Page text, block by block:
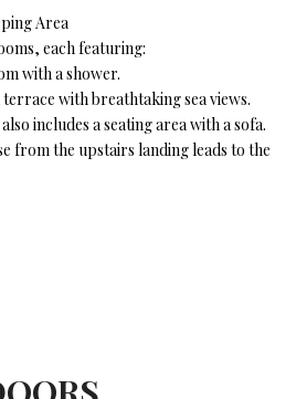
Area
each featuring:
with a shower.
with breathtaking sea views.
includes a seating area with a sofa.
from the upstairs landing leads to the